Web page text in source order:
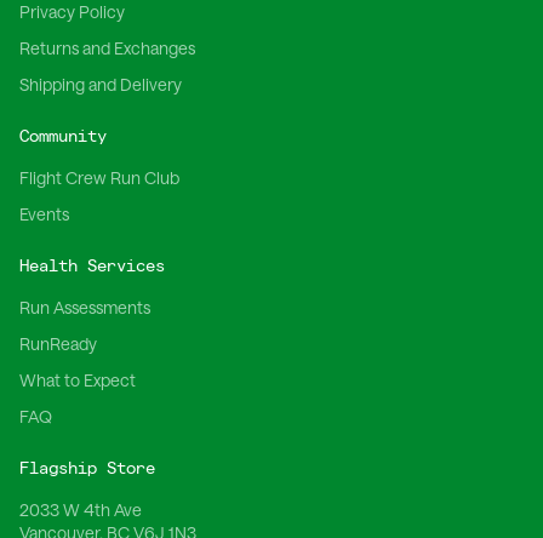
Privacy Policy
Returns and Exchanges
Shipping and Delivery
Community
Flight Crew Run Club
Events
Health Services
Run Assessments
RunReady
What to Expect
FAQ
Flagship Store
2033 W 4th Ave
Vancouver, BC V6J 1N3